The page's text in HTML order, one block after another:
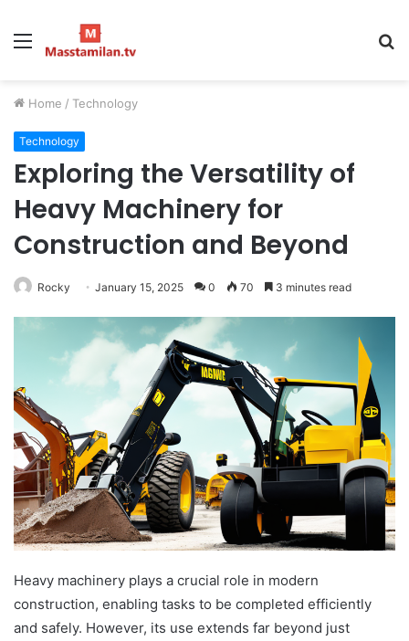
Menu
Home / Technology
Technology
Exploring the Versatility of
Heavy Machinery for
Construction and Beyond
Rocky January 15, 2025 0 70 3 minutes read
Heavy machinery plays a crucial role in modern
construction, enabling tasks to be completed efficiently
and safely. However, its use extends far beyond just